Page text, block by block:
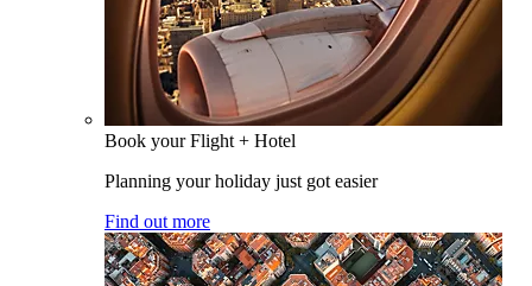
Book your Flight + Hotel
Planning your holiday just got easier
Find out more